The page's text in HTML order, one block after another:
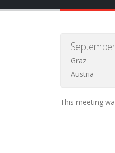
Graz
Austria
This meeting